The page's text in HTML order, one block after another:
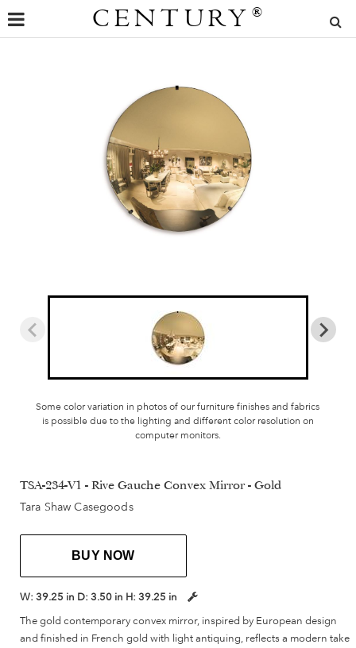
CENTURY ®
Some color variation in photos of our furniture finishes and fabrics
is possible due to the lighting and different color resolution on
computer monitors.
TSA-234-V1 - Rive Gauche Convex Mirror - Gold
Tara Shaw Casegoods
BUY NOW
W: 39.25 in D: 3.50 in H: 39.25 in
The gold contemporary convex mirror, inspired by European design
and finished in French gold with light antiquing, reflects a modern take